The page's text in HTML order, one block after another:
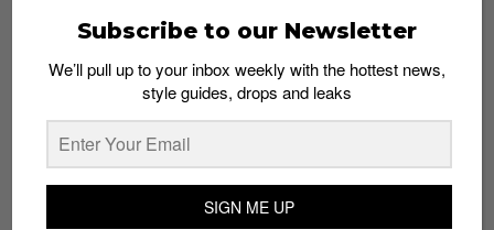
Stussy experiments with bleach to create these one-of-a-kind trousers.
Aries Animal Print Jersey Bottoms
Matchesfashion
Subscribe to our Newsletter
We’ll pull up to your inbox weekly with the hottest news,
style guides, drops and leaks
SIGN ME UP